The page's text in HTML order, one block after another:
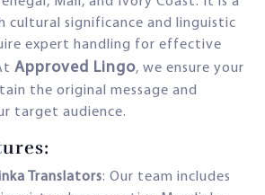
cultural significance and linguistic
expert handling for effective
Approved Lingo, we ensure your
the original message and
target audience.
Translators: Our team includes